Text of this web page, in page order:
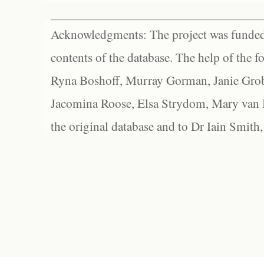
Acknowledgments: The project was
contents of the database. The help of the
Ryna Boshoff, Murray Gorman, Janie
Jacomina Roose, Elsa Strydom, Mary
the original database and to Dr Iain